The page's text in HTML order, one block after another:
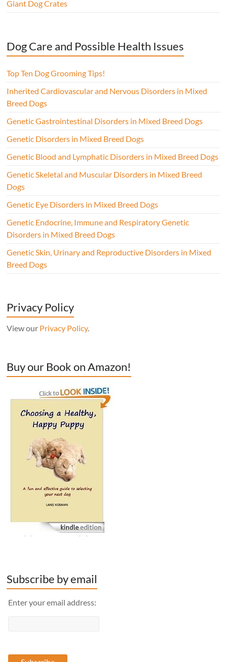
Giant Dog Crates
Dog Care and Possible Health Issues
Top Ten Dog Grooming Tips!
Inherited Cardiovascular and Nervous Disorders in Mixed
Breed Dogs
Genetic Gastrointestinal Disorders in Mixed Breed Dogs
Genetic Disorders in Mixed Breed Dogs
Genetic Blood and Lymphatic Disorders in Mixed Breed Dogs
Genetic Skeletal and Muscular Disorders in Mixed Breed
Dogs
Genetic Eye Disorders in Mixed Breed Dogs
Genetic Endocrine, Immune and Respiratory Genetic
Disorders in Mixed Breed Dogs
Genetic Skin, Urinary and Reproductive Disorders in Mixed
Breed Dogs
Privacy Policy
View our Privacy Policy.
Buy our Book on Amazon!
Subscribe by email
Enter your email address: